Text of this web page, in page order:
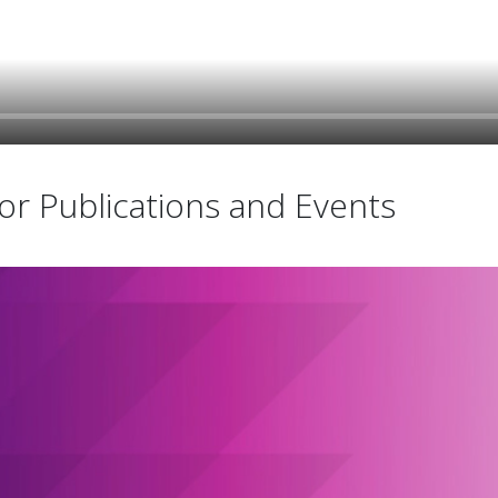
Publications and Events